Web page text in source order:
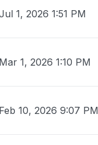
1, 2026 1:51 PM
Mar 1, 2026 1:10 PM
Feb 10, 2026 9:07 PM